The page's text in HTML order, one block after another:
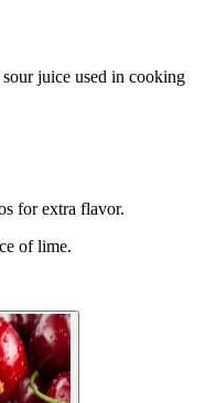
juice used in cooking
for extra flavor.
of lime.